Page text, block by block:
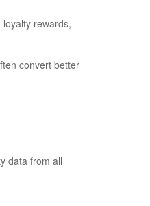
rewards,
convert better
data from all